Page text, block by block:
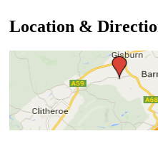
Location &